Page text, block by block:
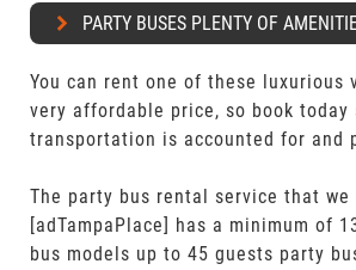
PARTY BUSES PLENTY OF
You can rent one of these luxurious
very affordable price, so book today
transportation is accounted for and
The party bus rental service that
[adTampaPlace] has a minimum of
bus models up to 45 guests party